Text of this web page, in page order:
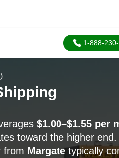
1-888-
$1.00–$1.55 per
toward the higher end.
from Margatetypically